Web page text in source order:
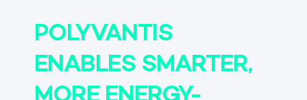
POLYVANTIS
ENABLES SMARTER,